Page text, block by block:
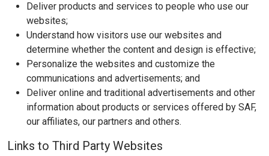
Deliver products and services to people who use our
websites;
Understand how visitors use our websites and
determine whether the content and design is effective;
Personalize the websites and customize the
communications and advertisements; and
Deliver online and traditional advertisements and other
information about products or services offered by SAF,
our affiliates, our partners and others.
Links to Third Party Websites